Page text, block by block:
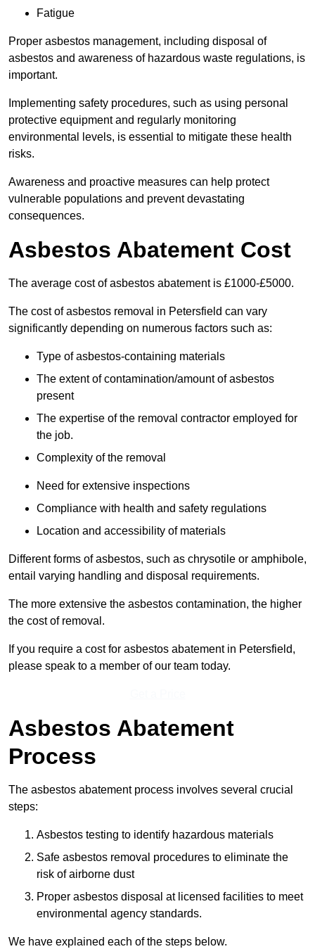
Fatigue
Proper asbestos management, including disposal of
asbestos and awareness of hazardous waste regulations, is
important.
Implementing safety procedures, such as using personal
protective equipment and regularly monitoring
environmental levels, is essential to mitigate these health
risks.
Awareness and proactive measures can help protect
vulnerable populations and prevent devastating
consequences.
Asbestos Abatement Cost
The average cost of asbestos abatement is £1000-£5000.
The cost of asbestos removal in Petersfield can vary
significantly depending on numerous factors such as:
Type of asbestos-containing materials
The extent of contamination/amount of asbestos
present
The expertise of the removal contractor employed for
the job.
Complexity of the removal
Need for extensive inspections
Compliance with health and safety regulations
Location and accessibility of materials
Different forms of asbestos, such as chrysotile or amphibole,
entail varying handling and disposal requirements.
The more extensive the asbestos contamination, the higher
the cost of removal.
If you require a cost for asbestos abatement in Petersfield,
please speak to a member of our team today.
Asbestos Abatement
Process
The asbestos abatement process involves several crucial
steps:
Asbestos testing to identify hazardous materials
Safe asbestos removal procedures to eliminate the
risk of airborne dust
Proper asbestos disposal at licensed facilities to meet
environmental agency standards.
We have explained each of the steps below.